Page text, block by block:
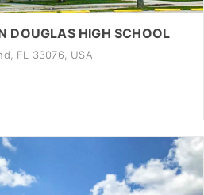
DOUGLAS HIGH SCHOOL
FL 33076, USA